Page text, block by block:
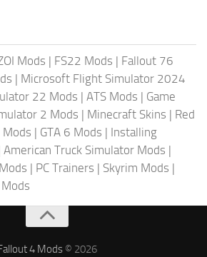
Mods | FS22 Mods | Fallout 76
| Microsoft Flight Simulator 2024
22 Mods | ATS Mods | Game
2 Mods | Minecraft Skins | Red
Mods | GTA 6 Mods | Installing
American Truck Simulator Mods |
| PC Trainers | Skyrim Mods |
4 Mods © 2026